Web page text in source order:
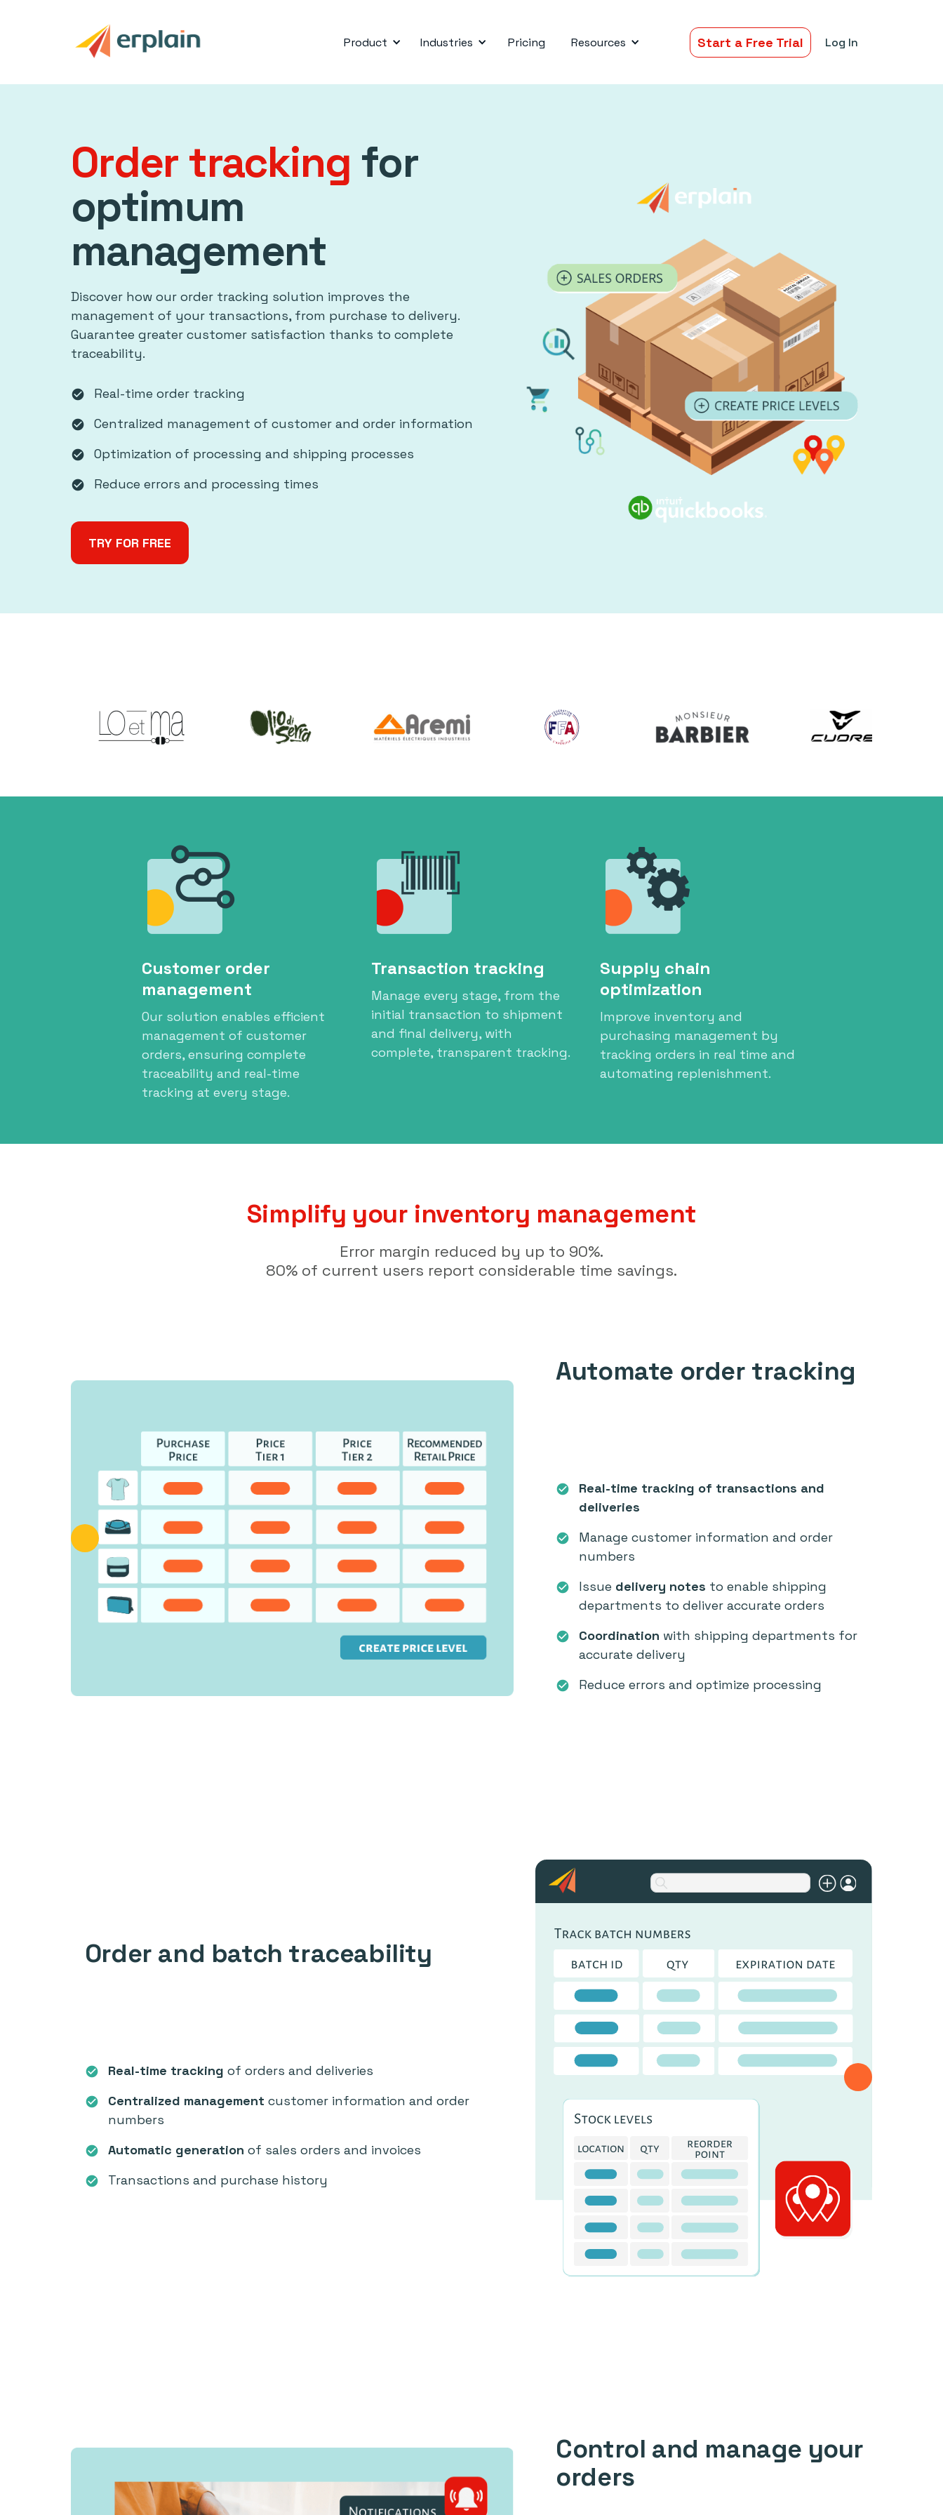
Product Industries Pricing Resources Start a Free Trial Log In
Order tracking for
optimum
management
Discover how our order tracking solution improves the
management of your transactions, from purchase to delivery.
Guarantee greater customer satisfaction thanks to complete
traceability.
check_circle Real-time order tracking
check_circle Centralized management of customer and order information
check_circle Optimization of processing and shipping processes
check_circle Reduce errors and processing times
TRY FOR FREE
Customer order
management
Our solution enables efficient
management of customer
orders, ensuring complete
traceability and real-time
tracking at every stage.
Transaction tracking
Manage every stage, from the
initial transaction to shipment
and final delivery, with
complete, transparent tracking.
Supply chain
optimization
Improve inventory and
purchasing management by
tracking orders in real time and
automating replenishment.
Simplify your inventory management
Error margin reduced by up to 90%.
80% of current users report considerable time savings.
Automate order tracking
check_circle
Real-time tracking of transactions and
deliveries
check_circle
Manage customer information and order
numbers
check_circle Issue delivery notes to enable shipping
departments to deliver accurate orders
check_circle Coordination with shipping departments for
accurate delivery
check_circle Reduce errors and optimize processing
Order and batch traceability
check_circle Real-time tracking of orders and deliveries
check_circle Centralized management customer information and order
numbers
check_circle Automatic generation of sales orders and invoices
check_circle Transactions and purchase history
Control and manage your
orders